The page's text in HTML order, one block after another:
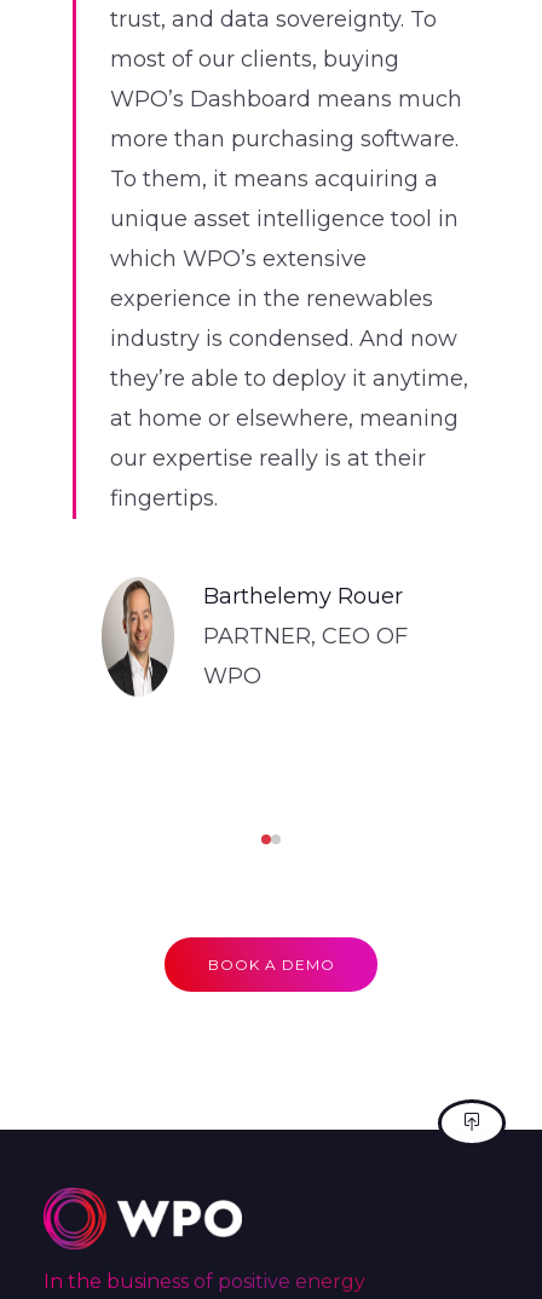
trust, and data sovereignty. To
most of our clients, buying
WPO’s Dashboard means much
more than purchasing software.
To them, it means acquiring a
unique asset intelligence tool in
which WPO’s extensive
experience in the renewables
industry is condensed. And now
they’re able to deploy it anytime,
at home or elsewhere, meaning
our expertise really is at their
fingertips.
Barthelemy Rouer
PARTNER, CEO OF
WPO
BOOK A DEMO
In the business of positive energy